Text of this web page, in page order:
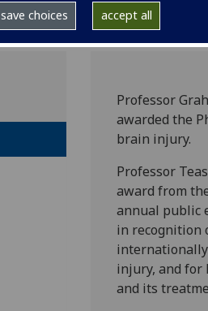
save choices accept all
Professor
awarded the
brain injury.
Professor
award from
annual public
in recognition
injury, and
and its